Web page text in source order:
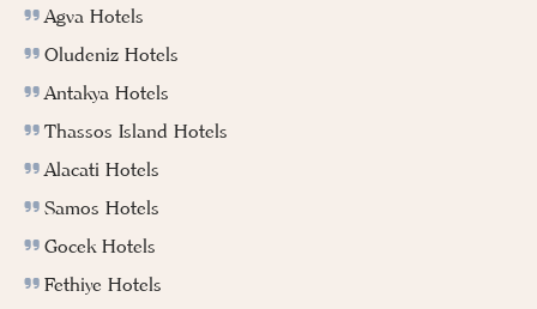
Agva Hotels
Oludeniz Hotels
Antakya Hotels
Thassos Island Hotels
Alacati Hotels
Samos Hotels
Gocek Hotels
Fethiye Hotels